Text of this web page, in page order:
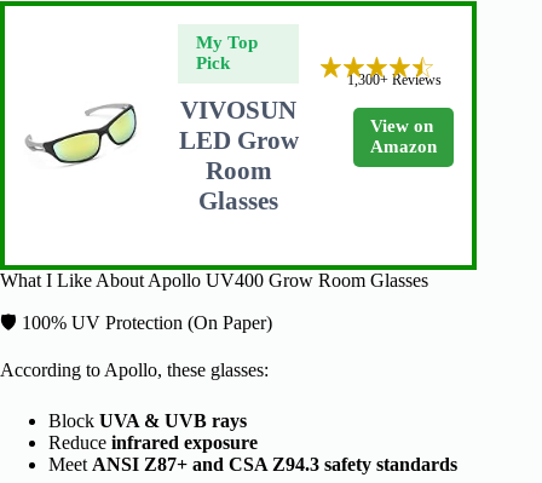
My Top
Pick
VIVOSUN
LED Grow
Room
Glasses
1,300+ Reviews
View on
Amazon
What I Like About Apollo UV400 Grow Room Glasses
🛡️ 100% UV Protection (On Paper)
According to Apollo, these glasses:
Block UVA & UVB rays
Reduce infrared exposure
Meet ANSI Z87+ and CSA Z94.3 safety standards